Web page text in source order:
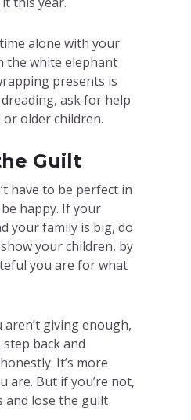
alone with your
the white elephant
presents is
ask for help
older children.
Guilt
have to be perfect in
happy. If your
your family is big, do
your children, by
you are for what
giving enough,
back and
It’s more
are. But if you’re not,
and lose the guilt